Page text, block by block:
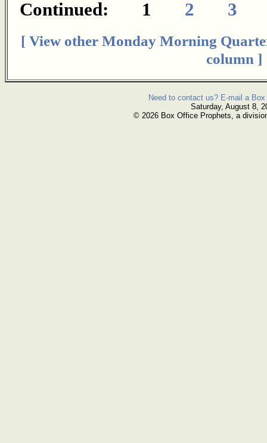
Continued: 1 2 3
[ View other Monday Morning
column ]
Need to contact us? E-mail a
Saturday, August 8,
© 2026 Box Office Prophets, a